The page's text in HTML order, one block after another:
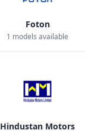
Foton
1 models available
Hindustan Motors